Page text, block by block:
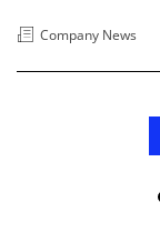
Company News